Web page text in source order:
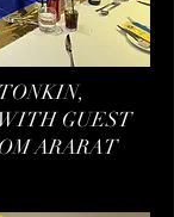
GUEST
ARARAT